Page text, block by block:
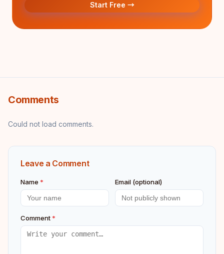
Start Free →
Comments
Could not load comments.
Leave a Comment
Name * Email (optional)
Comment*